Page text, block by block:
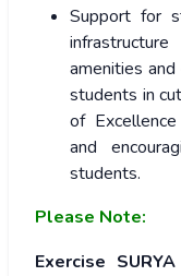
Support for
amenities
students in
of
and
students.
Please Note:
Exercise